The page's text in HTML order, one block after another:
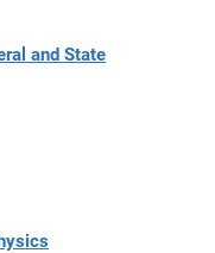
and State